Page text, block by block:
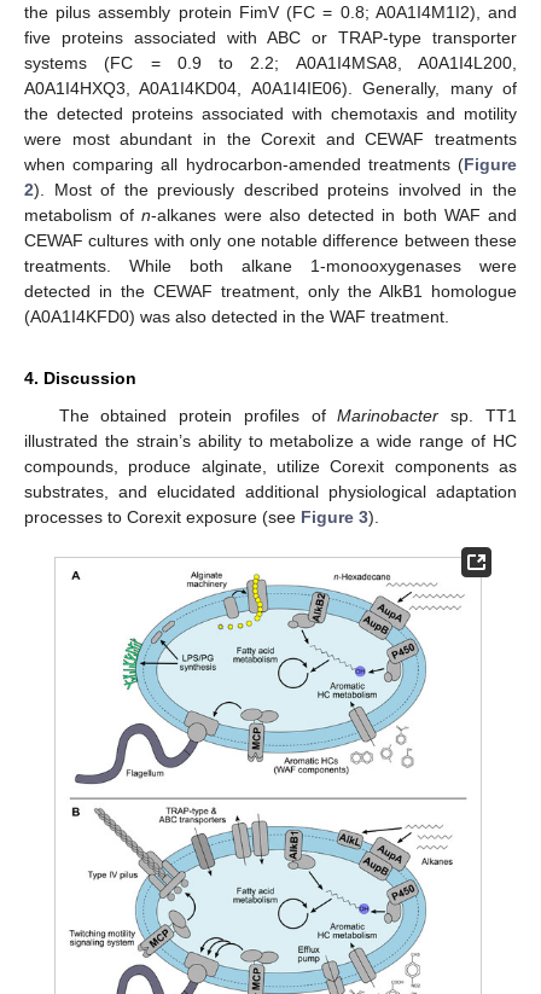
the pilus assembly protein FimV (FC = 0.8; A0A1I4M1I2), and
five proteins associated with ABC or TRAP-type transporter
systems (FC = 0.9 to 2.2; A0A1I4MSA8, A0A1I4L200,
A0A1I4HXQ3, A0A1I4KD04, A0A1I4IE06). Generally, many of
the detected proteins associated with chemotaxis and motility
were most abundant in the Corexit and CEWAF treatments
when comparing all hydrocarbon-amended treatments (Figure
2). Most of the previously described proteins involved in the
metabolism ofn-alkanes were also detected in both WAF and
CEWAF cultures with only one notable difference between these
treatments. While both alkane 1-monooxygenases were
detected in the CEWAF treatment, only the AlkB1 homologue
(A0A1I4KFD0) was also detected in the WAF treatment.
4. Discussion
The obtained protein profiles ofMarinobacter sp. TT1
illustrated the strain’s ability to metabolize a wide range of HC
compounds, produce alginate, utilize Corexit components as
substrates, and elucidated additional physiological adaptation
processes to Corexit exposure (see Figure 3).